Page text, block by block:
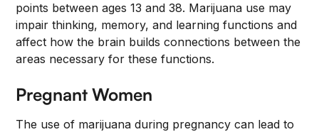
points between ages 13 and 38. Marijuana use may
impair thinking, memory, and learning functions and
affect how the brain builds connections between the
areas necessary for these functions.
Pregnant Women
The use of marijuana during pregnancy can lead to